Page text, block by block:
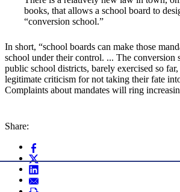
books, that allows a school board to
“conversion school.”
In short, “school boards can make those
school under their control. ... The conversion
public school districts, barely exercised so
legitimate criticism for not taking their fate
Complaints about mandates will ring
Share: